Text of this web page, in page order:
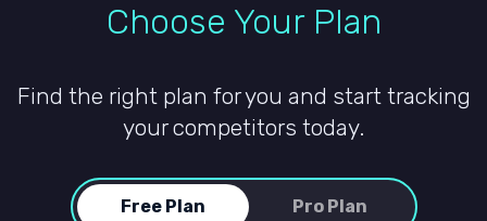
Choose Your Plan
Find the right plan for you and start tracking
your competitors today.
Free Plan Pro Plan